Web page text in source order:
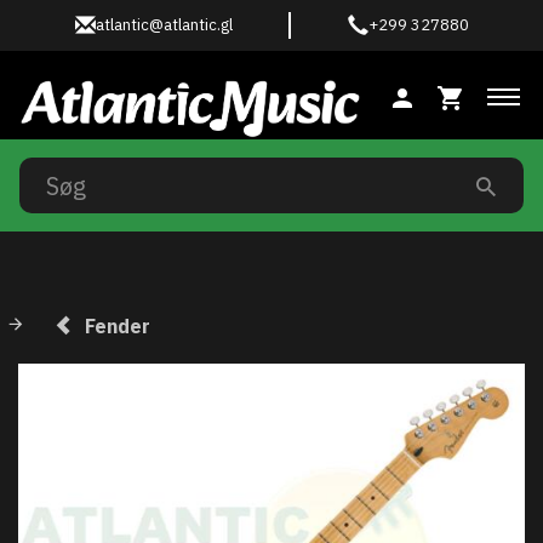
atlantic@atlantic.gl +299 327880
Fender